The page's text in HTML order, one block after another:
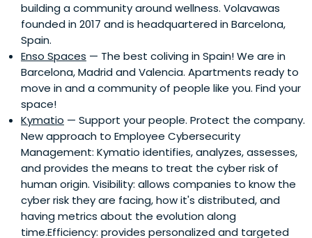
building a community around wellness. Volavawas
founded in 2017 and is headquartered in Barcelona,
Spain.
Enso Spaces — The best coliving in Spain! We are in
Barcelona, Madrid and Valencia. Apartments ready to
move in and a community of people like you. Find your
space!
Kymatio — Support your people. Protect the company.
New approach to Employee Cybersecurity
Management: Kymatio identifies, analyzes, assesses,
and provides the means to treat the cyber risk of
human origin. Visibility: allows companies to know the
cyber risk they are facing, how it's distributed, and
having metrics about the evolution along
time.Efficiency: provides personalized and targeted